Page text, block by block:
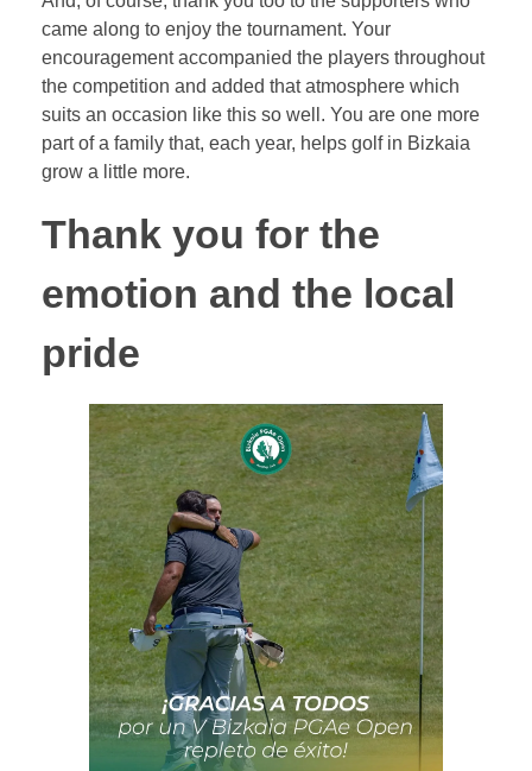
came along to enjoy the tournament. Your
encouragement accompanied the players throughout
the competition and added that atmosphere which
suits an occasion like this so well. You are one more
part of a family that, each year, helps golf in Bizkaia
grow a little more.
Thank you for the
emotion and the local
pride